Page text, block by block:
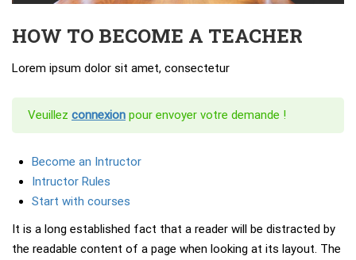
HOW TO BECOME A TEACHER
Lorem ipsum dolor sit amet, consectetur
Veuillez connexion pour envoyer votre demande !
Become an Intructor
Intructor Rules
Start with courses
It is a long established fact that a reader will be distracted by
the readable content of a page when looking at its layout. The